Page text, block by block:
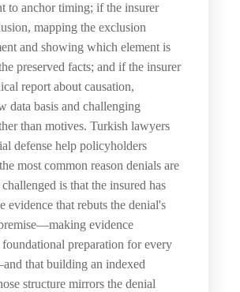
to anchor timing; if the insurer
mapping the exclusion
and showing which element is
preserved facts; and if the insurer
report about causation,
data basis and challenging
than motives. Turkish lawyers
defense help policyholders
most common reason denials are
is that the insured has
evidence that rebuts the denial's
evidence
foundational preparation for every
that building an indexed
structure mirrors the denial